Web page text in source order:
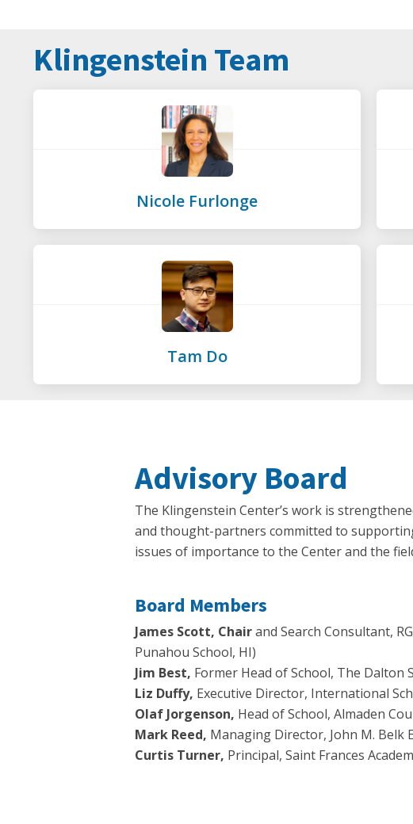
Klingenstein Team
Nicole Furlonge
Tam Do
Advisory Board
The Klingenstein Center’s work is
and thought-partners committed to
issues of importance to the Center and the
Board Members
James Scott, Chairand Search Consultant,
Punahou School, HI)
Jim Best, Former Head of School, The Dalton
Liz Duffy, Executive Director, International
Olaf Jorgenson, Head of School, Almaden
Mark Reed, Managing Director, John M. Belk
Curtis Turner, Principal, Saint Frances